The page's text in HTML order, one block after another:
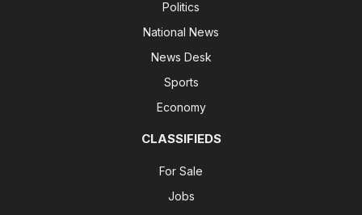
Politics
National News
News Desk
Sports
Economy
CLASSIFIEDS
For Sale
Jobs